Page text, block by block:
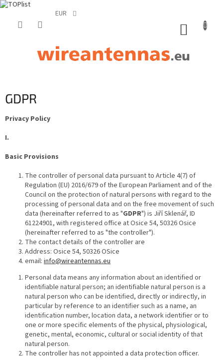
EUR
GDPR
Privacy Policy
I.
Basic Provisions
The controller of personal data pursuant to Article 4(7) of
Regulation (EU) 2016/679 of the European Parliament and of the
Council on the protection of natural persons with regard to the
processing of personal data and on the free movement of such
data (hereinafter referred to as "GDPR") is Jiří Sklenář, ID
61224901, with registered office at Osice 54, 50326 Osice
(hereinafter referred to as "the controller").
The contact details of the controller are
Address: Osice 54, 50326 OSice
email: info@wireantennas.eu
Personal data means any information about an identified or
identifiable natural person; an identifiable natural person is a
natural person who can be identified, directly or indirectly, in
particular by reference to an identifier such as a name, an
identification number, location data, a network identifier or to
one or more specific elements of the physical, physiological,
genetic, mental, economic, cultural or social identity of that
natural person.
The controller has not appointed a data protection officer.